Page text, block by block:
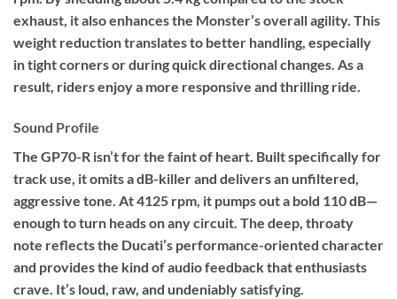
exhaust, it also enhances the Monster’s overall agility. This
weight reduction translates to better handling, especially
in tight corners or during quick directional changes. As a
result, riders enjoy a more responsive and thrilling ride.
Sound Profile
The GP70-R isn’t for the faint of heart. Built specifically for
track use, it omits a dB-killer and delivers an unfiltered,
aggressive tone. At 4125 rpm, it pumps out a bold 110 dB—
enough to turn heads on any circuit. The deep, throaty
note reflects the Ducati’s performance-oriented character
and provides the kind of audio feedback that enthusiasts
crave. It’s loud, raw, and undeniably satisfying.